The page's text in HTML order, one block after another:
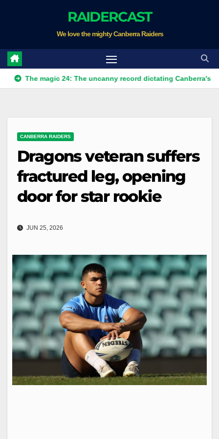
RAIDERCAST
We love the mighty Canberra Raiders
magic 24: The uncanny record dictating Canberra's season
CANBERRA RAIDERS
Dragons veteran suffers
fractured leg, opening
door for star rookie
JUN 25, 2026